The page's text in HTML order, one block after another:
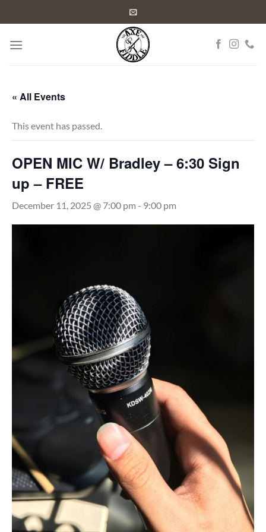
to
« All Events
This event has passed.
OPEN MIC W/ Bradley – 6:30 Sign
up – FREE
December 11, 2025 @ 7:00 pm - 9:00 pm